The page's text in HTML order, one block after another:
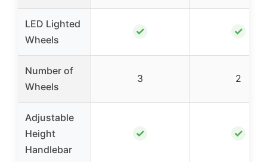
LED Lighted
Wheels
✓ ✓
Number of
Wheels
3 2
Adjustable
Height
Handlebar
✓ ✓